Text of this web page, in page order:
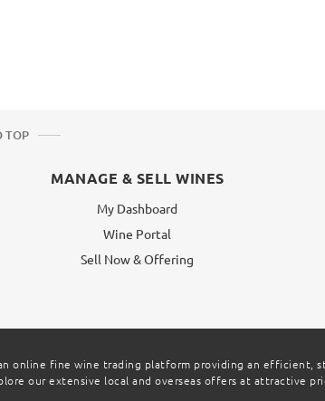
TOP
MANAGE & SELL WINES
My Dashboard
Wine Portal
Sell Now & Offering
online fine wine trading platform providing an efficient,
our extensive local and overseas offers at attractive